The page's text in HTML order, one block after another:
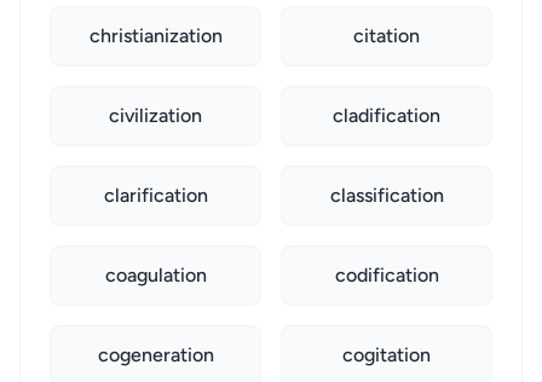
christianization citation
civilization cladification
clarification classification
coagulation codification
cogeneration cogitation